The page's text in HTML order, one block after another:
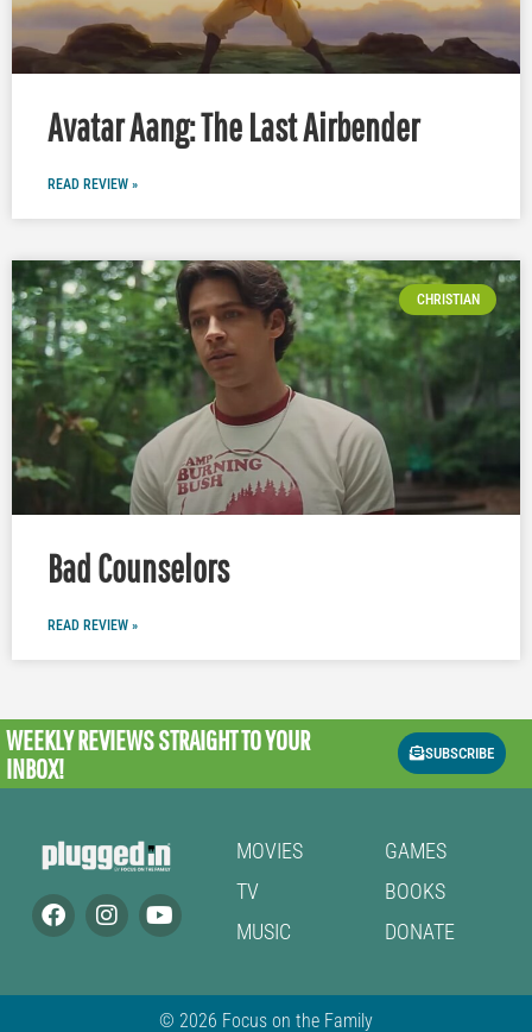
Avatar Aang: The Last Airbender
READ REVIEW »
CHRISTIAN
Bad Counselors
READ REVIEW »
WEEKLY REVIEWSSTRAIGHT TO YOUR
INBOX!
SUBSCRIBE
MOVIES
TV
MUSIC
GAMES
BOOKS
DONATE
© 2026 Focus on the Family